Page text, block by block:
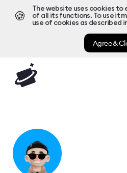
🍪
The website uses cookies
of all its functions. To use it
use of cookies as described
Agree &